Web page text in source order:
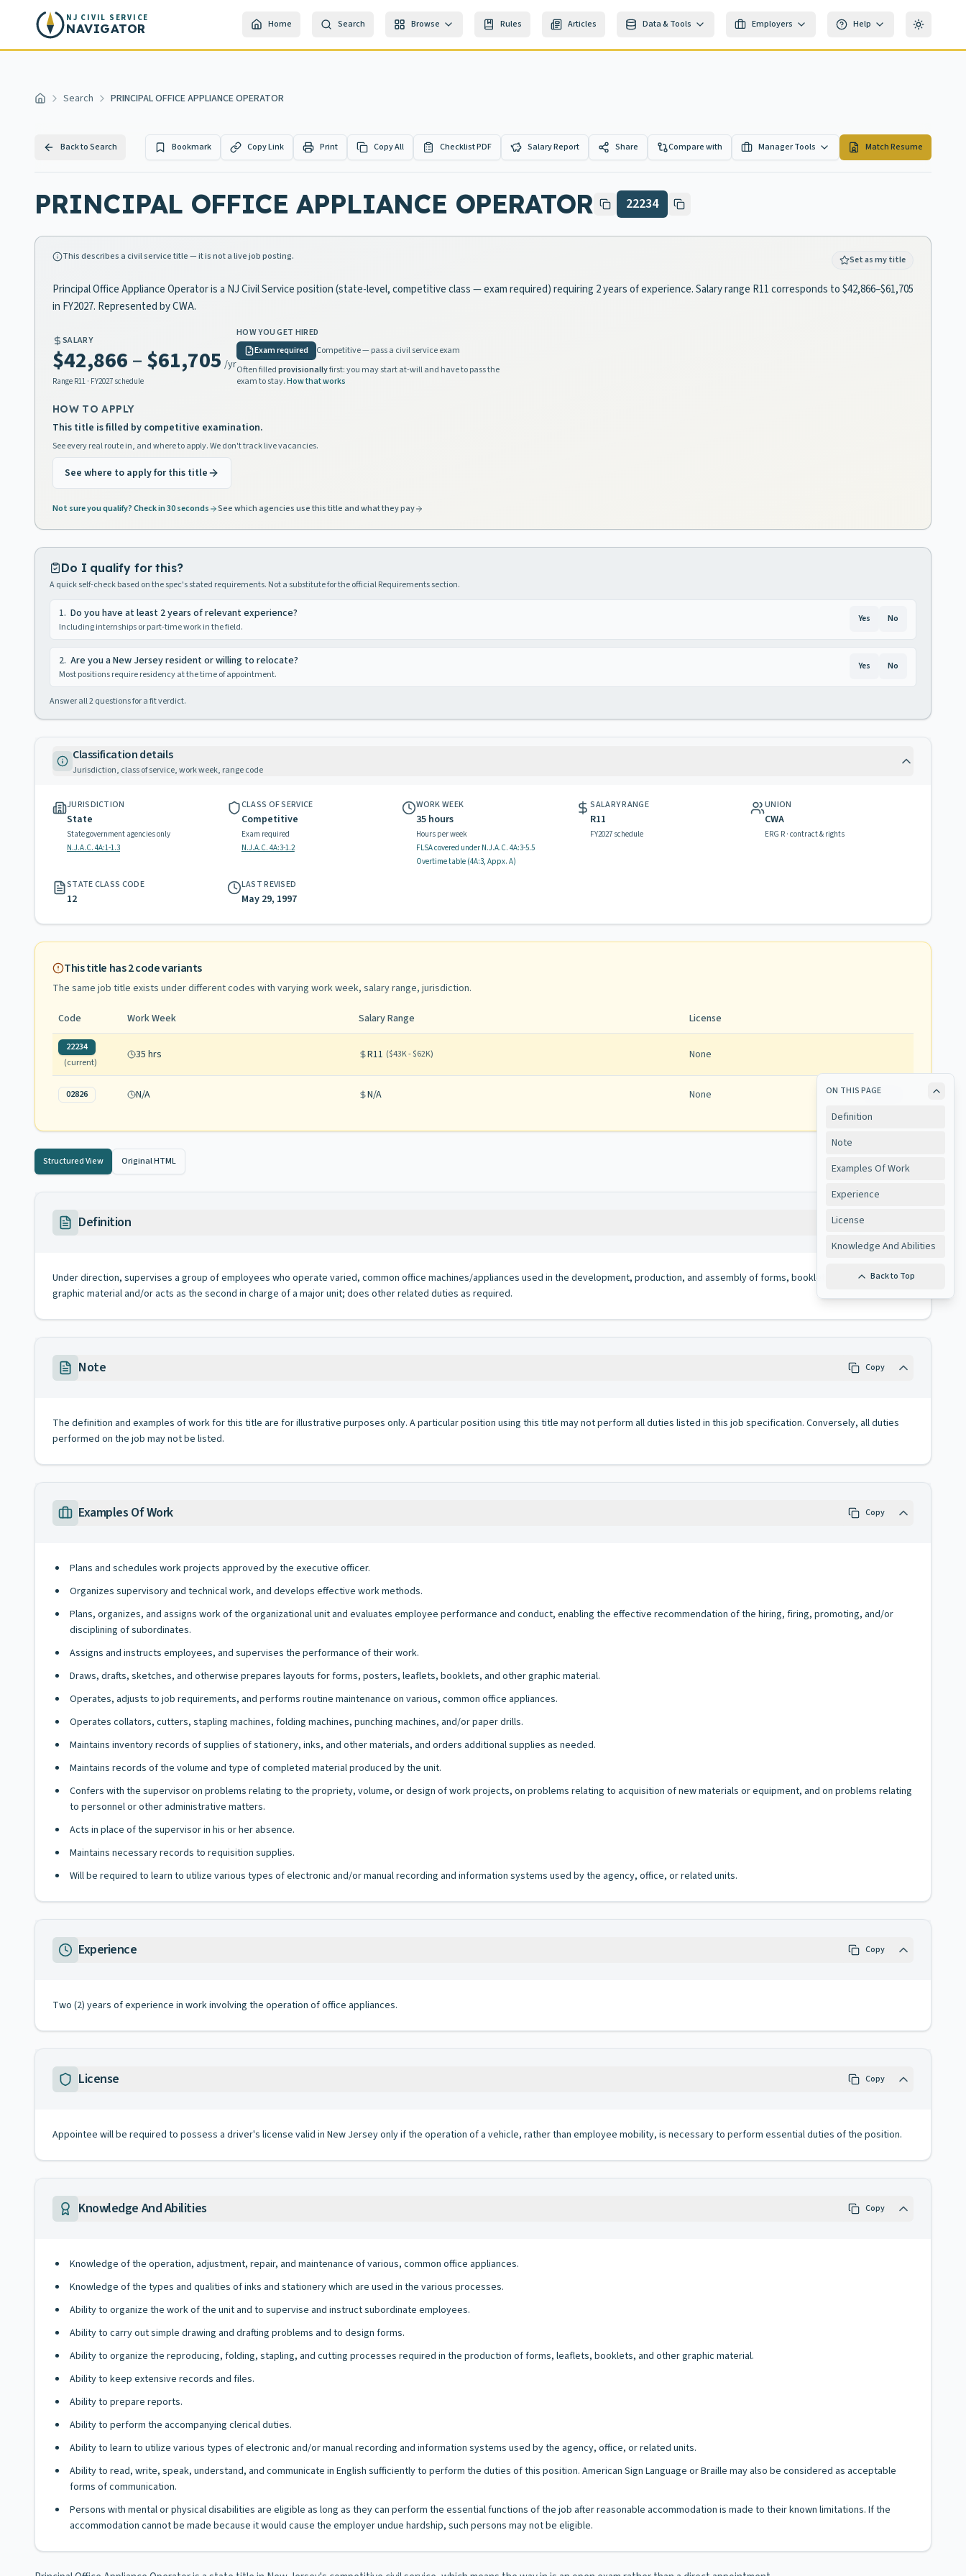
Skip to main content
NJ CIVIL SERVICE
NAVIGATOR Home Search Browse Rules Articles Data & Tools Employers Help Toggle
Home Search PRINCIPAL OFFICE APPLIANCE OPERATOR
Back to Search Bookmark Copy Link Print Copy All Checklist PDF Salary Report Share Compare with Manager Tools Match Resume
PRINCIPAL OFFICE APPLIANCE OPERATOR 22234
This describes a civil service title — it is not a live job posting. Set as my title
Principal Office Appliance Operator is a NJ Civil Service position (state-level, competitive class — exam required) requiring 2 years of experience. Salary range R11 corresponds to $42,866–$61,705
in FY2027. Represented by CWA.
SALARY
$42,866–$61,705 /yr
Range R11 · FY2027 schedule
HOW YOU GET HIRED
Exam required
Competitive — pass a civil service exam
Often filledprovisionallyfirst: you may start at-will and have to pass the
exam to stay.How that works
HOW TO APPLY
This title is filled by competitive examination.
See every real route in, and where to apply. We don't track live vacancies.
See where to apply for this title
Not sure you qualify? Check in 30 seconds See which agencies use this title and what they pay
Do I qualify for this?
A quick self-check based on the spec's stated requirements. Not a substitute for the official Requirements section.
1. Do you have at least 2 years of relevant experience?
Including internships or part-time work in the field.
Yes No
2. Are you a New Jersey resident or willing to relocate?
Most positions require residency at the time of appointment.
Yes No
Answer all2questions for a fit verdict.
Classification details
Jurisdiction, class of service, work week, range code
JURISDICTION
State
State government agencies only
N.J.A.C. 4A:1-1.3
CLASS OF SERVICE
Competitive
Exam required
N.J.A.C. 4A:3-1.2
WORK WEEK
35 hours
Hours per week
FLSA covered under N.J.A.C. 4A:3-5.5
Overtime table (4A:3, Appx. A)
SALARY RANGE
R11
FY2027 schedule
UNION
CWA
ERG R · contract & rights
STATE CLASS CODE
12
LAST REVISED
May 29, 1997
This title has2code variants
The same job title exists under different codes with varying work week, salary range, jurisdiction.
Code Work Week Salary Range License
22234
(current)
35 hrs R11 ($43K - $62K) None
02826 N/A N/A None View
Structured View Original HTML
ON THIS PAGE
Definition
Note
Examples Of Work
Experience
License
Knowledge And Abilities
Back to Top
Definition
Under direction, supervises a group of employees who operate varied, common office machines/appliances used in the development, production, and assembly of forms, booklets, and assorted
graphic material and/or acts as the second in charge of a major unit; does other related duties as required.
Note Copy
The definition and examples of work for this title are for illustrative purposes only. A particular position using this title may not perform all duties listed in this job specification. Conversely, all duties
performed on the job may not be listed.
Examples Of Work Copy
Plans and schedules work projects approved by the executive officer.
Organizes supervisory and technical work, and develops effective work methods.
Plans, organizes, and assigns work of the organizational unit and evaluates employee performance and conduct, enabling the effective recommendation of the hiring, firing, promoting, and/or
disciplining of subordinates.
Assigns and instructs employees, and supervises the performance of their work.
Draws, drafts, sketches, and otherwise prepares layouts for forms, posters, leaflets, booklets, and other graphic material.
Operates, adjusts to job requirements, and performs routine maintenance on various, common office appliances.
Operates collators, cutters, stapling machines, folding machines, punching machines, and/or paper drills.
Maintains inventory records of supplies of stationery, inks, and other materials, and orders additional supplies as needed.
Maintains records of the volume and type of completed material produced by the unit.
Confers with the supervisor on problems relating to the propriety, volume, or design of work projects, on problems relating to acquisition of new materials or equipment, and on problems relating
to personnel or other administrative matters.
Acts in place of the supervisor in his or her absence.
Maintains necessary records to requisition supplies.
Will be required to learn to utilize various types of electronic and/or manual recording and information systems used by the agency, office, or related units.
Experience Copy
Two (2) years of experience in work involving the operation of office appliances.
License Copy
Appointee will be required to possess a driver's license valid in New Jersey only if the operation of a vehicle, rather than employee mobility, is necessary to perform essential duties of the position.
Knowledge And Abilities Copy
Knowledge of the operation, adjustment, repair, and maintenance of various, common office appliances.
Knowledge of the types and qualities of inks and stationery which are used in the various processes.
Ability to organize the work of the unit and to supervise and instruct subordinate employees.
Ability to carry out simple drawing and drafting problems and to design forms.
Ability to organize the reproducing, folding, stapling, and cutting processes required in the production of forms, leaflets, booklets, and other graphic material.
Ability to keep extensive records and files.
Ability to prepare reports.
Ability to perform the accompanying clerical duties.
Ability to learn to utilize various types of electronic and/or manual recording and information systems used by the agency, office, or related units.
Ability to read, write, speak, understand, and communicate in English sufficiently to perform the duties of this position. American Sign Language or Braille may also be considered as acceptable
forms of communication.
Persons with mental or physical disabilities are eligible as long as they can perform the essential functions of the job after reasonable accommodation is made to their known limitations. If the
accommodation cannot be made because it would cause the employer undue hardship, such persons may not be eligible.